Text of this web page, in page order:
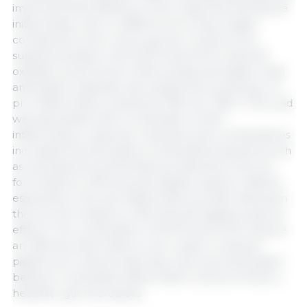
improved feed efficiency were observed during the
initial phase, with no differences in final weight
compared to the control group. Furthermore,
supplementation with MCFA and SCFA reduced
oxidative stress (lower MDA activity and higher total
antioxidant capacity), decreased the production of
pro-inflammatory cytokines (TNF-α, IL-1β, IL-17A), and
was associated with a modulation of the
inflammatory response. Likewise, both combinations
increased the abundance of beneficial bacteria such
as Lactobacillus and Roseburia. Between the two
formulations, VSM showed slightly superior effects,
especially in the anti-inflammatory profile. Between
the two formulations, VSM showed slightly superior
effects. The combination of MCFA and SCFA may be
an effective alternative to zinc oxide in weaned
piglets, as it reduces diarrhea, improves antioxidant
balance, modulates inflammation, and promotes a
healthier gut microbiota.